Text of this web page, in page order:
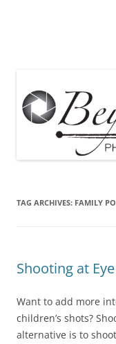
TAG ARCHIVES: FAMILY
Shooting at
Want to add more
children’s shots?
alternative is to